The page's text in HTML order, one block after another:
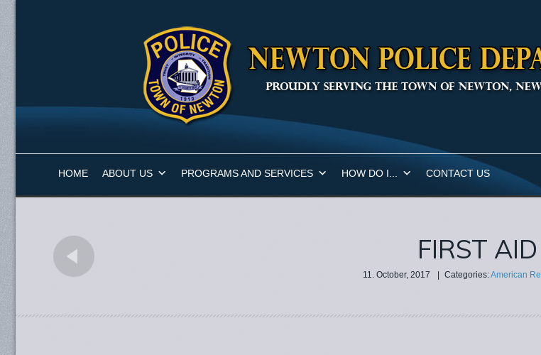
HOME ABOUT US PROGRAMS AND SERVICES HOW DO I... CONTACT US
FIRST AID
11. October, 2017 Categories:American